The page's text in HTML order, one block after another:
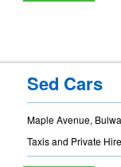
Sed Cars
Maple Avenue,
Taxis and Private Hire